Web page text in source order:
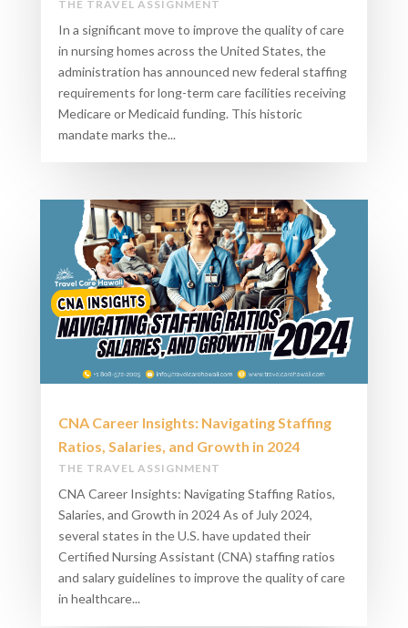
THE TRAVEL ASSIGNMENT
In a significant move to improve the quality of care
in nursing homes across the United States, the
administration has announced new federal staffing
requirements for long-term care facilities receiving
Medicare or Medicaid funding. This historic
mandate marks the...
CNA Career Insights: Navigating Staffing
Ratios, Salaries, and Growth in 2024​
THE TRAVEL ASSIGNMENT
CNA Career Insights: Navigating Staffing Ratios,
Salaries, and Growth in 2024​ As of July 2024,
several states in the U.S. have updated their
Certified Nursing Assistant (CNA) staffing ratios
and salary guidelines to improve the quality of care
in healthcare...